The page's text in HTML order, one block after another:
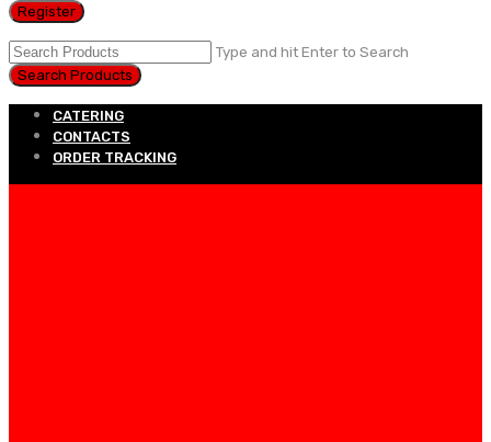
Register
Type and hit Enter to Search
CATERING
CONTACTS
ORDER TRACKING